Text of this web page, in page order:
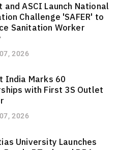
and ASCI Launch National
Challenge 'SAFER' to
Sanitation Worker
2026
India Marks 60
with First 3S Outlet
2026
University Launches